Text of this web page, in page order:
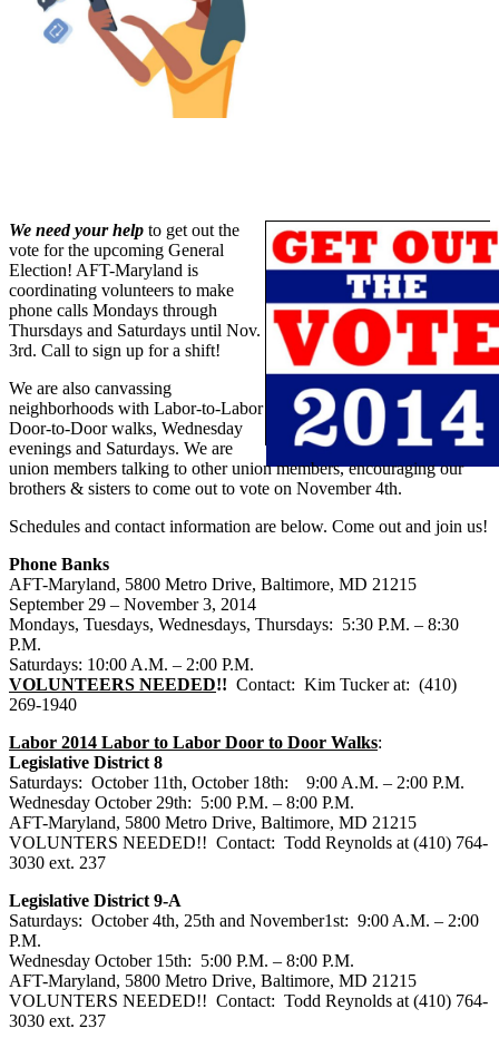
We need your help to get out the
vote for the upcoming General
Election! AFT-Maryland is
coordinating volunteers to make
phone calls Mondays through
Thursdays and Saturdays until Nov.
3rd. Call to sign up for a shift!
We are also canvassing
neighborhoods with Labor-to-Labor
Door-to-Door walks, Wednesday
evenings and Saturdays. We are
union members talking to other union members, encouraging our
brothers & sisters to come out to vote on November 4th.
Schedules and contact information are below. Come out and join us!
Phone Banks
AFT-Maryland, 5800 Metro Drive, Baltimore, MD 21215
September 29 – November 3, 2014
Mondays, Tuesdays, Wednesdays, Thursdays: 5:30 P.M. – 8:30
P.M.
Saturdays: 10:00 A.M. – 2:00 P.M.
VOLUNTEERS NEEDED!! Contact: Kim Tucker at: (410)
269-1940
Labor 2014 Labor to Labor Door to Door Walks:
Legislative District 8
Saturdays: October 11th, October 18th: 9:00 A.M. – 2:00 P.M.
Wednesday October 29th: 5:00 P.M. – 8:00 P.M.
AFT-Maryland, 5800 Metro Drive, Baltimore, MD 21215
VOLUNTERS NEEDED!! Contact: Todd Reynolds at (410) 764-
3030 ext. 237
Legislative District 9-A
Saturdays: October 4th, 25th and November1st: 9:00 A.M. – 2:00
P.M.
Wednesday October 15th: 5:00 P.M. – 8:00 P.M.
AFT-Maryland, 5800 Metro Drive, Baltimore, MD 21215
VOLUNTERS NEEDED!! Contact: Todd Reynolds at (410) 764-
3030 ext. 237